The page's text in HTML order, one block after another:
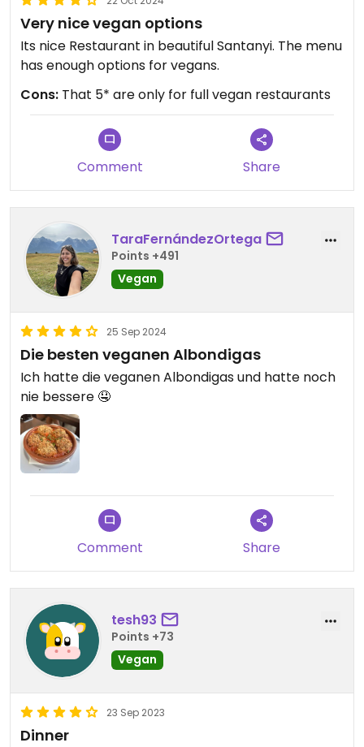
Very nice vegan options
Its nice Restaurant in beautiful Santanyi. The menu
has enough options for vegans.
Cons: That 5* are only for full vegan restaurants
Comment Share
TaraFernándezOrtega
Points +491
Vegan
25 Sep 2024
Die besten veganen Albondigas
Ich hatte die veganen Albondigas und hatte noch
nie bessere 🤤
Comment Share
tesh93
Points +73
Vegan
23 Sep 2023
Dinner